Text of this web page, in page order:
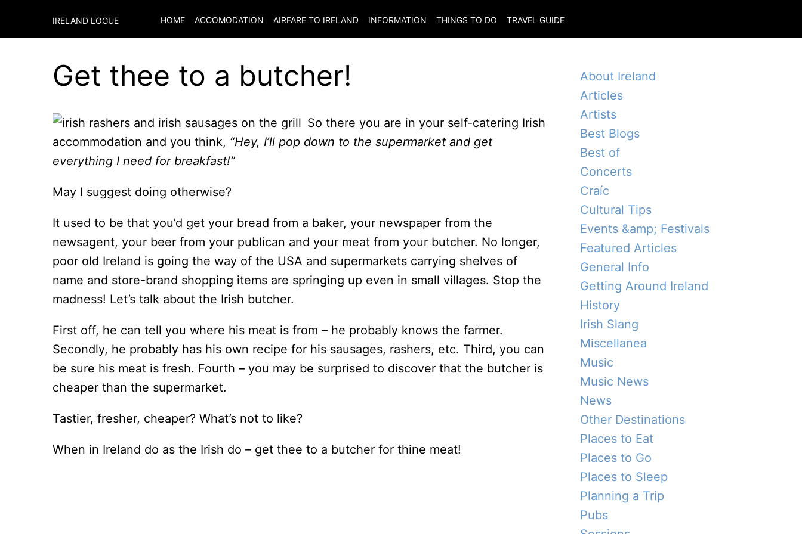
IRELAND LOGUE HOME ACCOMODATION AIRFARE TO IRELAND INFORMATION THINGS TO DO TRAVEL GUIDE
Get thee to a butcher!
So there you are in your self-catering Irish
accommodation and you think, “Hey, I’ll pop down to the supermarket and get
everything I need for breakfast!”
May I suggest doing otherwise?
It used to be that you’d get your bread from a baker, your newspaper from the
newsagent, your beer from your publican and your meat from your butcher. No longer,
poor old Ireland is going the way of the USA and supermarkets carrying shelves of
name and store-brand shopping items are springing up even in small villages. Stop the
madness! Let’s talk about the Irish butcher.
First off, he can tell you where his meat is from – he probably knows the farmer.
Secondly, he probably has his own recipe for his sausages, rashers, etc. Third, you can
be sure his meat is fresh. Fourth – you may be surprised to discover that the butcher is
cheaper than the supermarket.
Tastier, fresher, cheaper? What’s not to like?
When in Ireland do as the Irish do – get thee to a butcher for thine meat!
About Ireland
Articles
Artists
Best Blogs
Best of
Concerts
Craíc
Cultural Tips
Events &amp; Festivals
Featured Articles
General Info
Getting Around Ireland
History
Irish Slang
Miscellanea
Music
Music News
News
Other Destinations
Places to Eat
Places to Go
Places to Sleep
Planning a Trip
Pubs